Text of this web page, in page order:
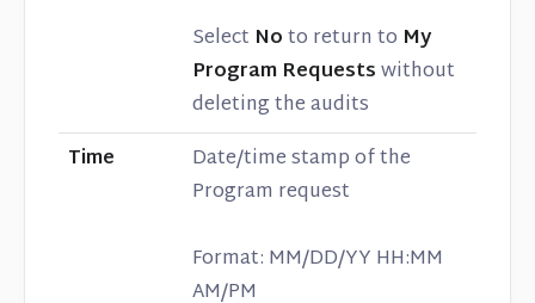
Select Noto return to My
Program Requestswithout
deleting the audits
Time
Date/time stamp of the
Program request
Format: MM/DD/YY HH:MM
AM/PM